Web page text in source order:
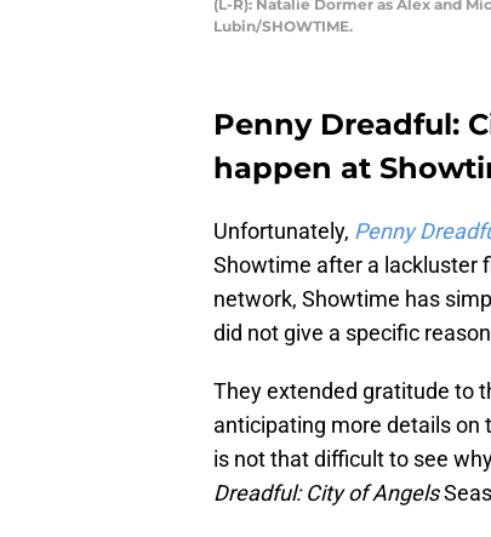
(L-R): Natalie Dormer as Alex and
Lubin/SHOWTIME.
Penny Dreadful:
happen at
Unfortunately, Penny
Showtime after a lackluster
network, Showtime has
did not give a specific
They extended gratitude to
anticipating more details on
is not that difficult to see
Dreadful: City of Angels